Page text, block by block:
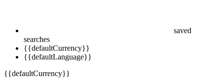
saved
searches
{{defaultCurrency}}
{{defaultLanguage}}
{{defaultCurrency}}